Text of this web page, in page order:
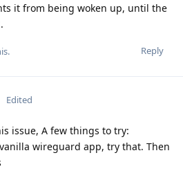
it from being woken up, until the
Reply
Edited
issue, A few things to try:
wireguard app, try that. Then